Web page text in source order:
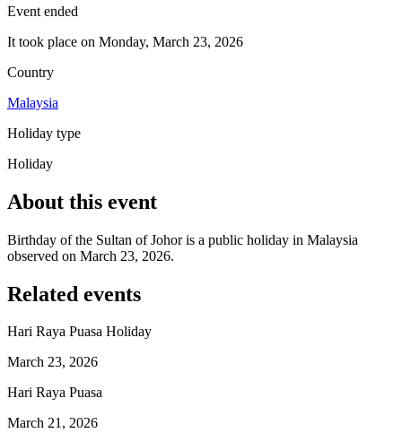
Event ended
It took place on Monday, March 23, 2026
Country
Malaysia
Holiday type
Holiday
About this event
Birthday of the Sultan of Johor is a public holiday in Malaysia
observed on March 23, 2026.
Related events
Hari Raya Puasa Holiday
March 23, 2026
Hari Raya Puasa
March 21, 2026